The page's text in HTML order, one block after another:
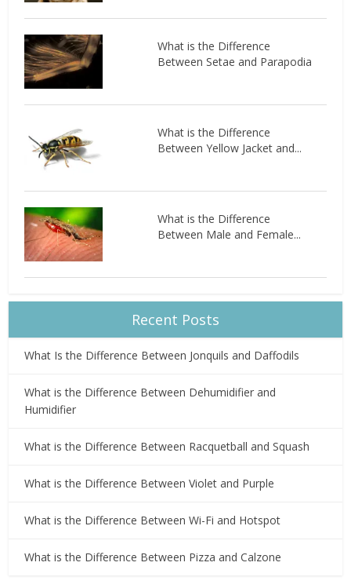
What is the Difference
Between Setae and Parapodia
What is the Difference
Between Yellow Jacket and...
What is the Difference
Between Male and Female...
Recent Posts
What Is the Difference Between Jonquils and Daffodils
What is the Difference Between Dehumidifier and
Humidifier
What is the Difference Between Racquetball and Squash
What is the Difference Between Violet and Purple
What is the Difference Between Wi-Fi and Hotspot
What is the Difference Between Pizza and Calzone